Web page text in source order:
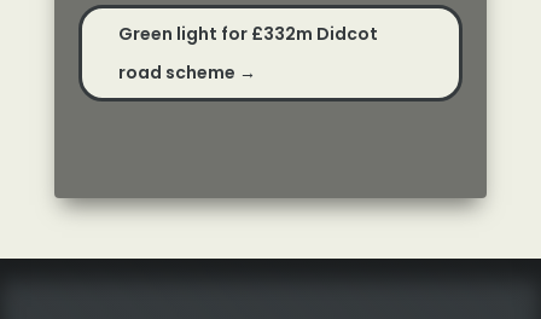
Green light for £332m Didcot
road scheme →